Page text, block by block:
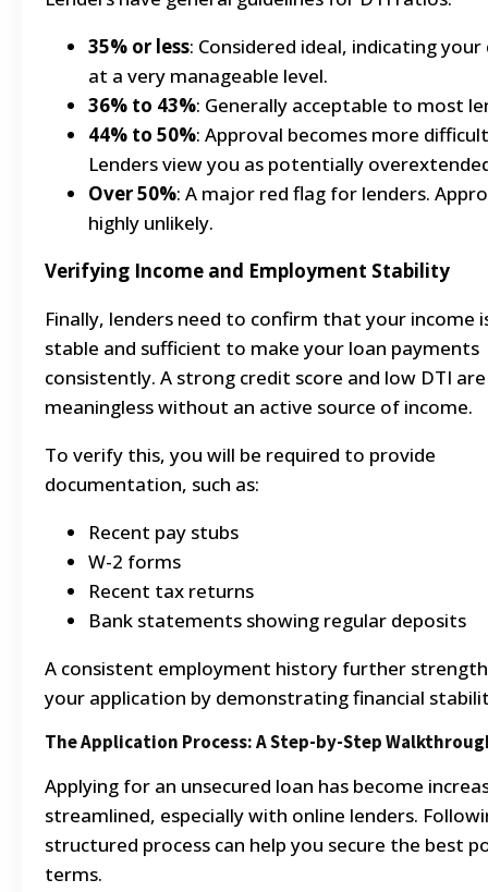
35% or less: Considered ideal, indicating your
at a very manageable level.
36% to 43%: Generally acceptable to most
44% to 50%: Approval becomes more
Lenders view you as potentially
Over 50%: A major red flag for lenders.
highly unlikely.
Verifying Income and Employment Stability
Finally, lenders need to confirm that your income
stable and sufficient to make your loan payments
consistently. A strong credit score and low DTI are
meaningless without an active source of income.
To verify this, you will be required to provide
documentation, such as:
Recent pay stubs
W-2 forms
Recent tax returns
Bank statements showing regular deposits
A consistent employment history further
your application by demonstrating financial
The Application Process: A Step-by-Step
Applying for an unsecured loan has become
streamlined, especially with online lenders.
structured process can help you secure the best
terms.